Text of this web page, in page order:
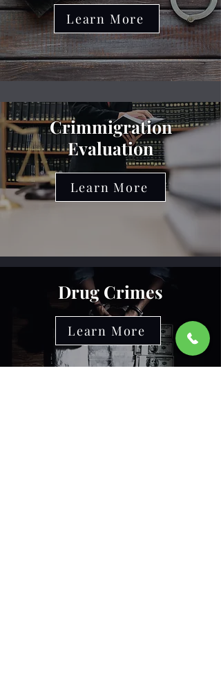
Learn More
Crimmigration
Evaluation
Learn More
Drug Crimes
Learn More